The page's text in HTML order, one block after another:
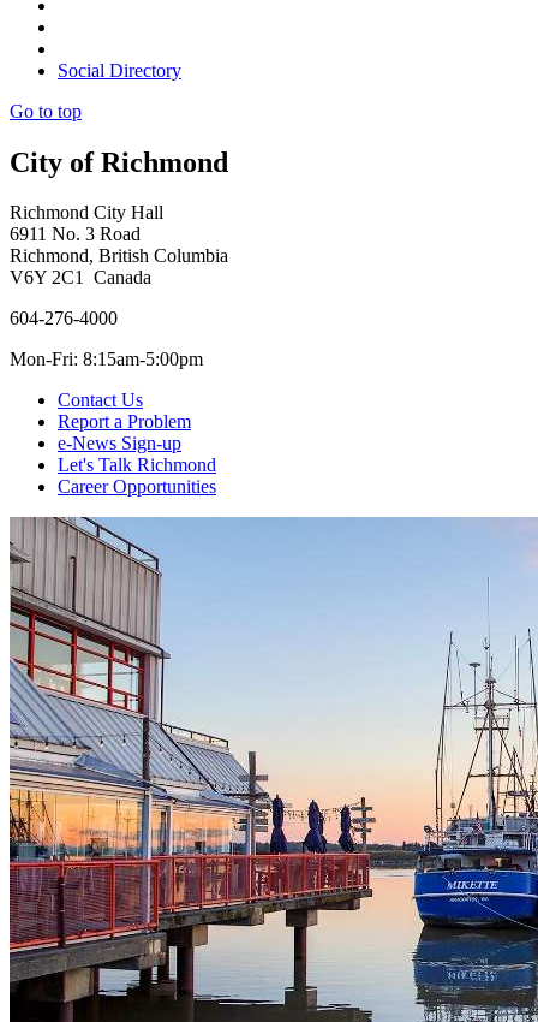
Social Directory
Go to top
City of Richmond
Richmond City Hall
6911 No. 3 Road
Richmond, British Columbia
V6Y 2C1 Canada
604-276-4000
Mon-Fri: 8:15am-5:00pm
Contact Us
Report a Problem
e-News Sign-up
Let's Talk Richmond
Career Opportunities